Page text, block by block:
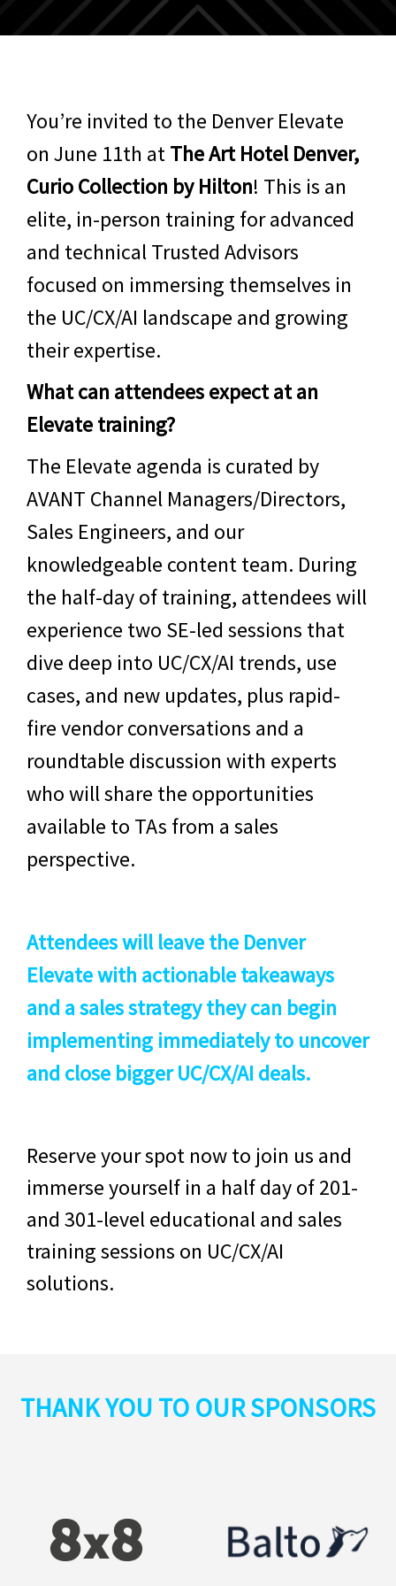
You’re invited to the Denver Elevate
on June 11th atThe Art Hotel Denver,
Curio Collection by Hilton! This is an
elite, in-person training for advanced
and technical Trusted Advisors
focused on immersing themselves in
the UC/CX/AI landscape and growing
their expertise.
What can attendees expect at an
Elevate training?
The Elevate agenda is curated by
AVANT Channel Managers/Directors,
Sales Engineers, and our
knowledgeable content team. During
the half-day of training, attendees will
experience two SE-led sessions that
dive deep into UC/CX/AI trends, use
cases, and new updates, plus rapid-
fire vendor conversations and a
roundtable discussion with experts
who will share the opportunities
available to TAs from a sales
perspective.
Attendees will leave the Denver
Elevate with actionable takeaways
and a sales strategy they can begin
implementing immediately to uncover
and close bigger UC/CX/AI deals.
Reserve your spot now to join us and
immerse yourself in a half day of 201-
and 301-level educational and sales
training sessions on UC/CX/AI
solutions.
THANK YOU TO OUR SPONSORS